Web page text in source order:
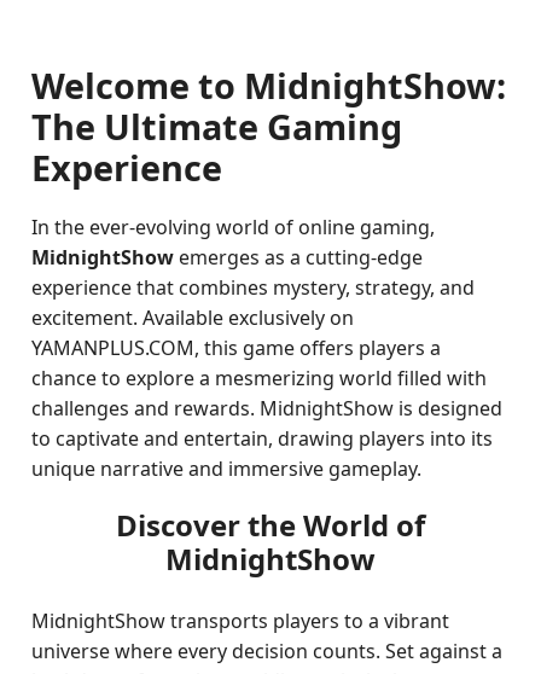
Welcome to MidnightShow:
The Ultimate Gaming
Experience
In the ever-evolving world of online gaming,
MidnightShow emerges as a cutting-edge
experience that combines mystery, strategy, and
excitement. Available exclusively on
YAMANPLUS.COM, this game offers players a
chance to explore a mesmerizing world filled with
challenges and rewards. MidnightShow is designed
to captivate and entertain, drawing players into its
unique narrative and immersive gameplay.
Discover the World of
MidnightShow
MidnightShow transports players to a vibrant
universe where every decision counts. Set against a